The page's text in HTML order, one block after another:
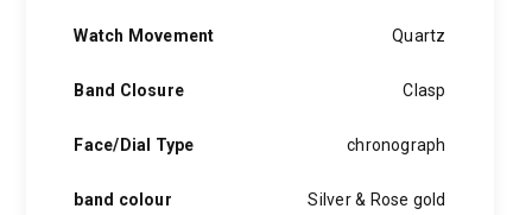
Watch Movement Quartz
Band Closure Clasp
Face/Dial Type chronograph
band colour Silver & Rose gold